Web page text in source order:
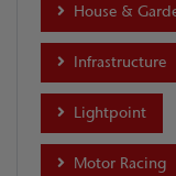
House &
Infrastructure
Lightpoint
Motor Racing